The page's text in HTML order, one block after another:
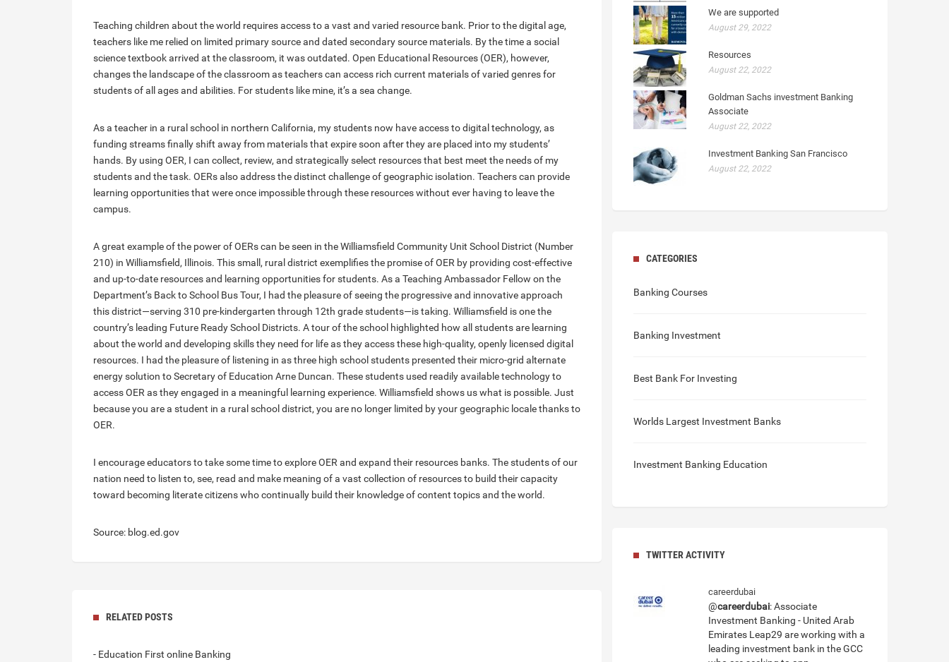
Teaching children about the world requires access to a vast and varied resource bank. Prior to the digital age,
teachers like me relied on limited primary source and dated secondary source materials. By the time a social
science textbook arrived at the classroom, it was outdated. Open Educational Resources (OER), however,
changes the landscape of the classroom as teachers can access rich current materials of varied genres for
students of all ages and abilities. For students like mine, it’s a sea change.
As a teacher in a rural school in northern California, my students now have access to digital technology, as
funding streams finally shift away from materials that expire soon after they are placed into my students’
hands. By using OER, I can collect, review, and strategically select resources that best meet the needs of my
students and the task. OERs also address the distinct challenge of geographic isolation. Teachers can provide
learning opportunities that were once impossible through these resources without ever having to leave the
campus.
A great example of the power of OERs can be seen in the Williamsfield Community Unit School District (Number
210) in Williamsfield, Illinois. This small, rural district exemplifies the promise of OER by providing cost-effective
and up-to-date resources and learning opportunities for students. As a Teaching Ambassador Fellow on the
Department’s Back to School Bus Tour, I had the pleasure of seeing the progressive and innovative approach
this district—serving 310 pre-kindergarten through 12th grade students—is taking. Williamsfield is one the
country’s leading Future Ready School Districts. A tour of the school highlighted how all students are learning
about the world and developing skills they need for life as they access these high-quality, openly licensed digital
resources. I had the pleasure of listening in as three high school students presented their micro-grid alternate
energy solution to Secretary of Education Arne Duncan. These students used readily available technology to
access OER as they engaged in a meaningful learning experience. Williamsfield shows us what is possible. Just
because you are a student in a rural school district, you are no longer limited by your geographic locale thanks to
OER.
I encourage educators to take some time to explore OER and expand their resources banks. The students of our
nation need to listen to, see, read and make meaning of a vast collection of resources to build their capacity
toward becoming literate citizens who continually build their knowledge of content topics and the world.
Source: blog.ed.gov
RELATED POSTS
- Education First online Banking
We are supported
August 29, 2022
Resources
August 22, 2022
Goldman Sachs investment Banking
Associate
August 22, 2022
Investment Banking San Francisco
August 22, 2022
CATEGORIES
Banking Courses
Banking Investment
Best Bank For Investing
Worlds Largest Investment Banks
Investment Banking Education
TWITTER ACTIVITY
careerdubai
@careerdubai: Associate
Investment Banking - United Arab
Emirates Leap29 are working with a
leading investment bank in the GCC